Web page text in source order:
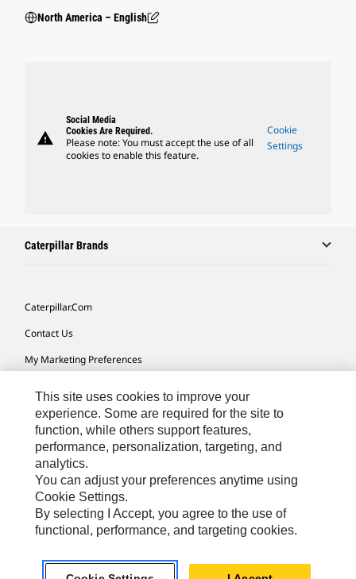
North America – English
warning
Social Media
Cookies Are Required.
Please note: You must accept the use of all
cookies to enable this feature.
Cookie
Settings
Caterpillar Brands
Caterpillar.com
Contact Us
My Marketing Preferences
Cookie Settings
Legal
Privacy
Do Not Sell Or Share My Personal Information
Accessibility Statement
US-English© 2026 Caterpillar. All Rights Reserved.
This site uses cookies to improve your
experience. Some are required for the site to
function, while others support features,
performance, personalization, targeting, and
analytics.
You can adjust your preferences anytime using
Cookie Settings.
By selecting I Accept, you agree to the use of
functional, performance, and targeting cookies.